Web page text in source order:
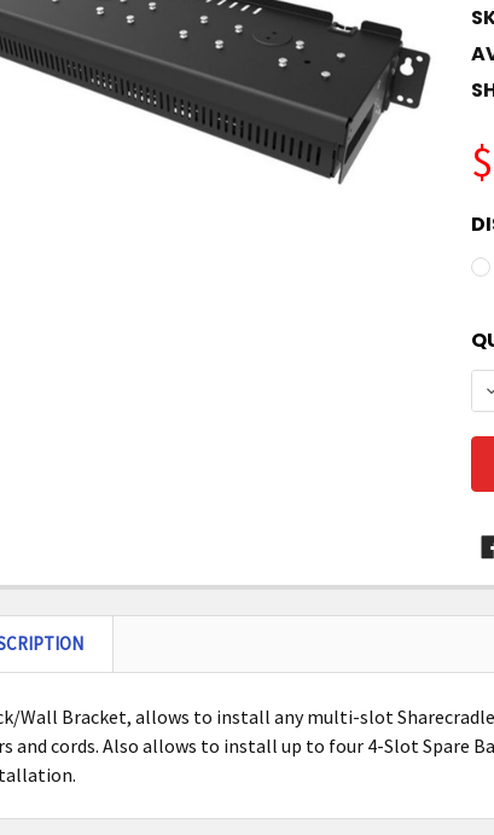
Wall Bracket, allows to install any multi-slot
and cords. Also allows to install up to four 4-Slot Spare